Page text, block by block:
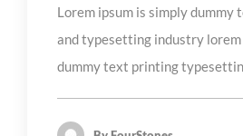
Lorem ipsum is simply dummy
and typesetting industry lorem
dummy text printing